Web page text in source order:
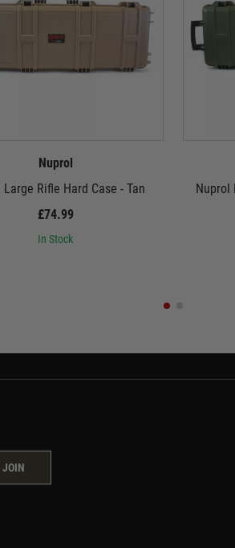
Nuprol
Large Rifle Hard Case - Tan
£74.99
In Stock
Nuprol
JOIN